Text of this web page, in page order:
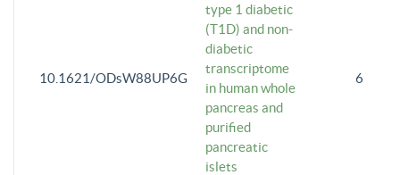
10.1621/ODsW88UP6G
type 1 diabetic
(T1D) and non-
diabetic
transcriptome
in human whole
pancreas and
purified
pancreatic
islets
6